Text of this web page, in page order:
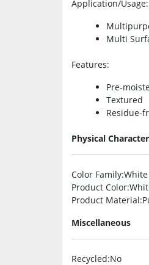
Application/Usage:
Multi
Features:
Pre-
Textured
Residue-
Physical
Color Family:White
Product Color
Product Material
Miscellaneous
Recycled:No